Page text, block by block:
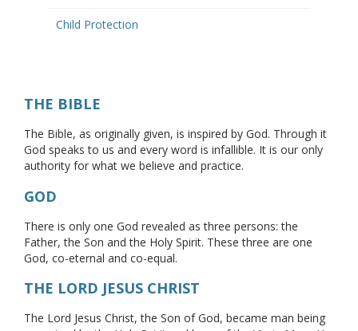
Child Protection
THE BIBLE
The Bible, as originally given, is inspired by God. Through it
God speaks to us and every word is infallible. It is our only
authority for what we believe and practice.
GOD
There is only one God revealed as three persons: the
Father, the Son and the Holy Spirit. These three are one
God, co-eternal and co-equal.
THE LORD JESUS CHRIST
The Lord Jesus Christ, the Son of God, became man being